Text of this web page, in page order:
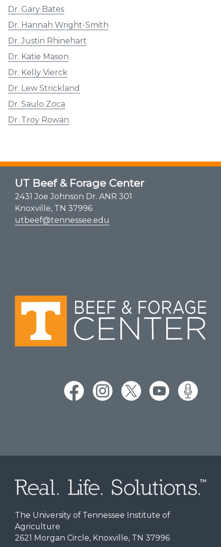
Dr. Gary Bates
Dr. Hannah Wright-Smith
Dr. Justin Rhinehart
Dr. Katie Mason
Dr. Kelly Vierck
Dr. Lew Strickland
Dr. Saulo Zoca
Dr. Troy Rowan
UT Beef & Forage Center
2431 Joe Johnson Dr. ANR 301
Knoxville, TN 37996
utbeef@tennessee.edu
The University of Tennessee Institute of
Agriculture
2621 Morgan Circle, Knoxville, TN 37996